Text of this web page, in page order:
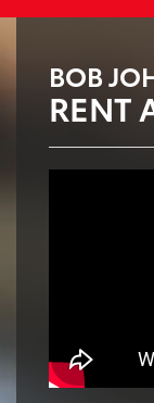
BOB
RENT